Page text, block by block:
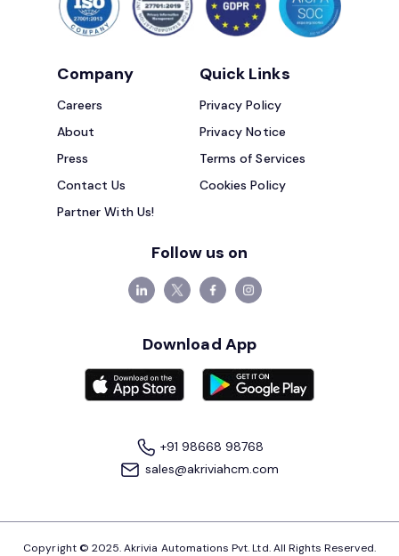
Company
Careers
About
Press
Contact Us
Partner With Us!
Quick Links
Privacy Policy
Privacy Notice
Terms of Services
Cookies Policy
Follow us on
Download App
+91 98668 98768
sales@akriviahcm.com
Copyright © 2025. Akrivia Automations Pvt. Ltd. All Rights Reserved.